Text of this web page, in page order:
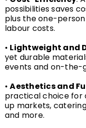
possibilities saves
plus the one-
labour costs.
• Lightweight and
yet durable
events and on-the-
•Aesthetics and
practical choice for
up markets,
and more.